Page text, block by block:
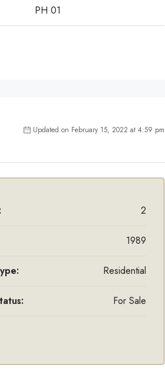
PH 01
Updated on February 15, 2022 at 4:59 pm
2
1989
Residential
For Sale